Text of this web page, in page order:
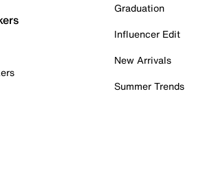
Graduation
Influencer Edit
New Arrivals
Summer Trends